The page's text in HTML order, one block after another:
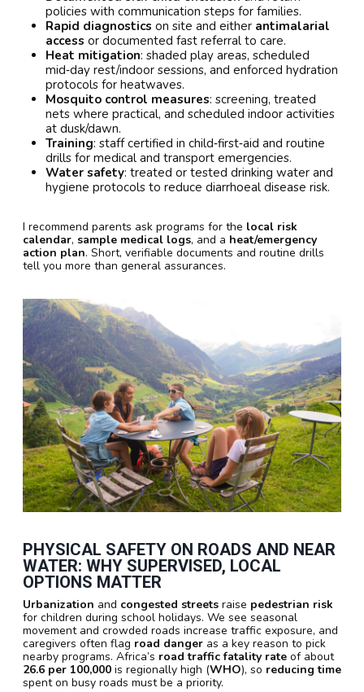
policies with communication steps for families.
Rapid diagnostics on site and either antimalarial
access or documented fast referral to care.
Heat mitigation: shaded play areas, scheduled
mid‑day rest/indoor sessions, and enforced hydration
protocols for heatwaves.
Mosquito control measures: screening, treated
nets where practical, and scheduled indoor activities
at dusk/dawn.
Training: staff certified in child‑first‑aid and routine
drills for medical and transport emergencies.
Water safety: treated or tested drinking water and
hygiene protocols to reduce diarrhoeal disease risk.
I recommend parents ask programs for the local risk
calendar, sample medical logs, and a heat/emergency
action plan. Short, verifiable documents and routine drills
tell you more than general assurances.
PHYSICAL SAFETY ON ROADS AND NEAR
WATER: WHY SUPERVISED, LOCAL
OPTIONS MATTER
Urbanization and congested streets raise pedestrian risk
for children during school holidays. We see seasonal
movement and crowded roads increase traffic exposure, and
caregivers often flag road danger as a key reason to pick
nearby programs. Africa’s road traffic fatality rate of about
26.6 per 100,000 is regionally high (WHO), so reducing time
spent on busy roads must be a priority.